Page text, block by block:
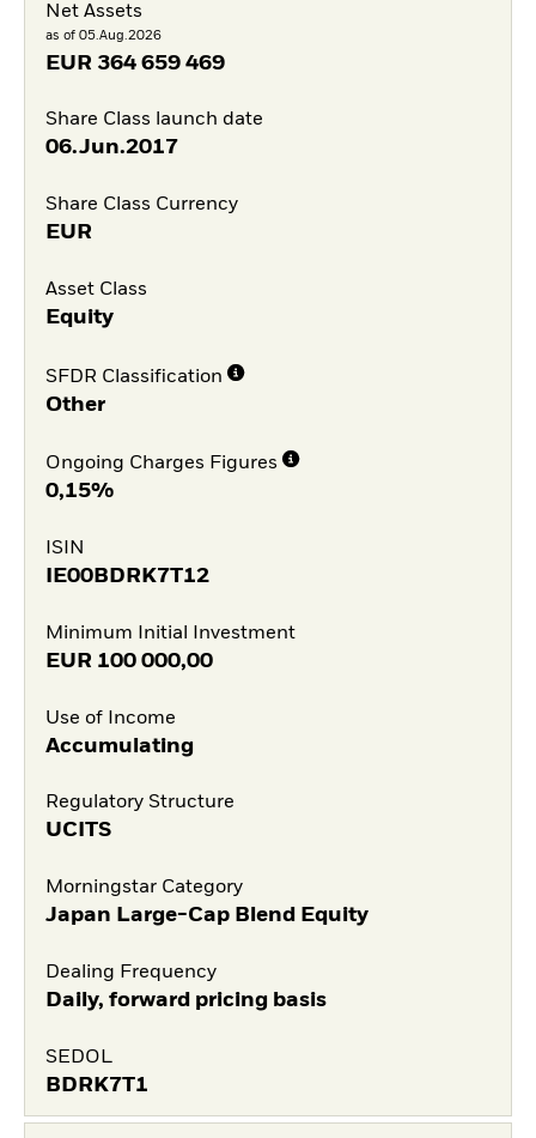
Net Assets
as of 05.Aug.2026
EUR 364 659 469
Share Class launch date
06.Jun.2017
Share Class Currency
EUR
Asset Class
Equity
SFDR Classification
Other
Ongoing Charges Figures
0,15%
ISIN
IE00BDRK7T12
Minimum Initial Investment
EUR 100 000,00
Use of Income
Accumulating
Regulatory Structure
UCITS
Morningstar Category
Japan Large-Cap Blend Equity
Dealing Frequency
Daily, forward pricing basis
SEDOL
BDRK7T1